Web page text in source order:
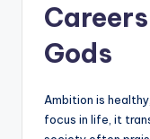
Gods
Ambition is
focus in life, it